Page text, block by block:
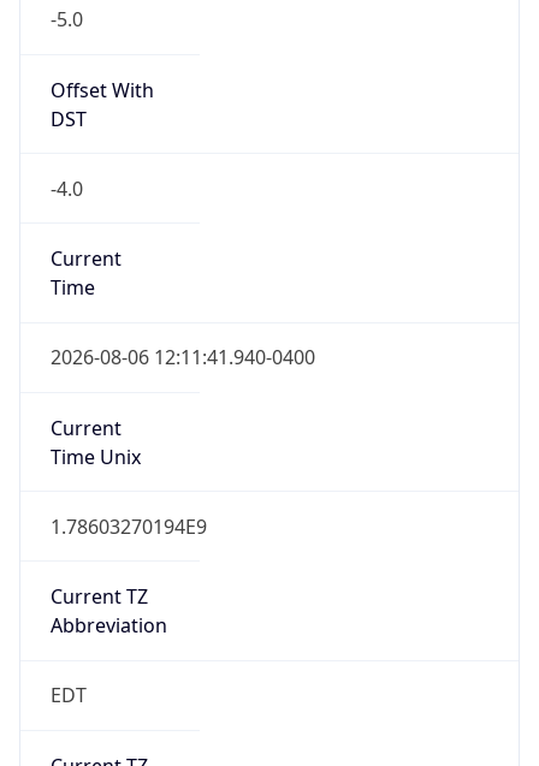
-5.0
Offset With
DST
-4.0
Current
Time
2026-08-06 12:11:41.940-0400
Current
Time Unix
1.78603270194E9
Current TZ
Abbreviation
EDT